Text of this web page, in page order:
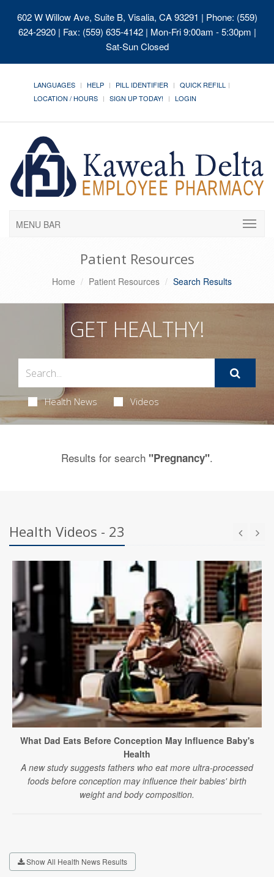
602 W Willow Ave, Suite B, Visalia, CA 93291 | Phone: (559)
624-2920 | Fax: (559) 635-4142 | Mon-Fri 9:00am - 5:30pm |
Sat-Sun Closed
LANGUAGES HELP PILL IDENTIFIER
QUICK REFILL
LOCATION / HOURS
SIGN UP TODAY! LOGIN
MENU BAR
Patient Resources
Home Patient Resources Search Results
GET HEALTHY!
Health News Videos
Results for search "Pregnancy".
Health Videos - 23
What Dad Eats Before Conception May Influence Baby's
Health
A new study suggests fathers who eat more ultra-processed
foods before conception may influence their babies' birth
weight and body composition.
Show All Health News Results